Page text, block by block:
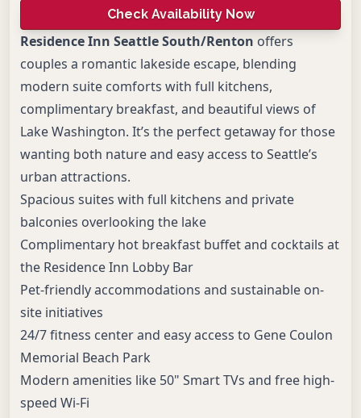
Check Availability Now
Residence Inn Seattle South/Renton offers
couples a romantic lakeside escape, blending
modern suite comforts with full kitchens,
complimentary breakfast, and beautiful views of
Lake Washington. It’s the perfect getaway for those
wanting both nature and easy access to Seattle’s
urban attractions.
Spacious suites with full kitchens and private
balconies overlooking the lake
Complimentary hot breakfast buffet and cocktails at
the Residence Inn Lobby Bar
Pet-friendly accommodations and sustainable on-
site initiatives
24/7 fitness center and easy access to Gene Coulon
Memorial Beach Park
Modern amenities like 50" Smart TVs and free high-
speed Wi-Fi